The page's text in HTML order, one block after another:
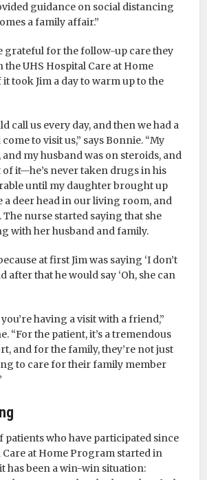
guidance on social distancing
a family affair.”
grateful for the follow-up care they
UHS Hospital Care at Home
took Jim a day to warm up to the
call us every day, and then we had a
to visit us,” says Bonnie. “My
my husband was on steroids, and
of it—he’s never taken drugs in his
until my daughter brought up
a deer head in our living room, and
The nurse started saying that she
with her husband and family.
at first Jim was saying ‘I don’t
after that he would say ‘Oh, she can
having a visit with a friend,”
“For the patient, it’s a tremendous
and for the family, they’re not just
to care for their family member
patients who have participated since
Care at Home Program started in
has been a win-win situation: